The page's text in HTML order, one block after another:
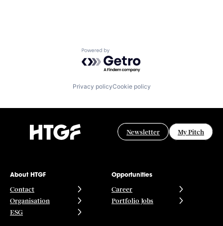
Powered by Getro.com
Privacy policyCookie policy
Newsletter My Pitch
About HTGF
Contact
Organisation
ESG
Opportunities
Career
Portfolio Jobs